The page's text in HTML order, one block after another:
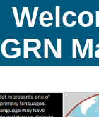
GRN